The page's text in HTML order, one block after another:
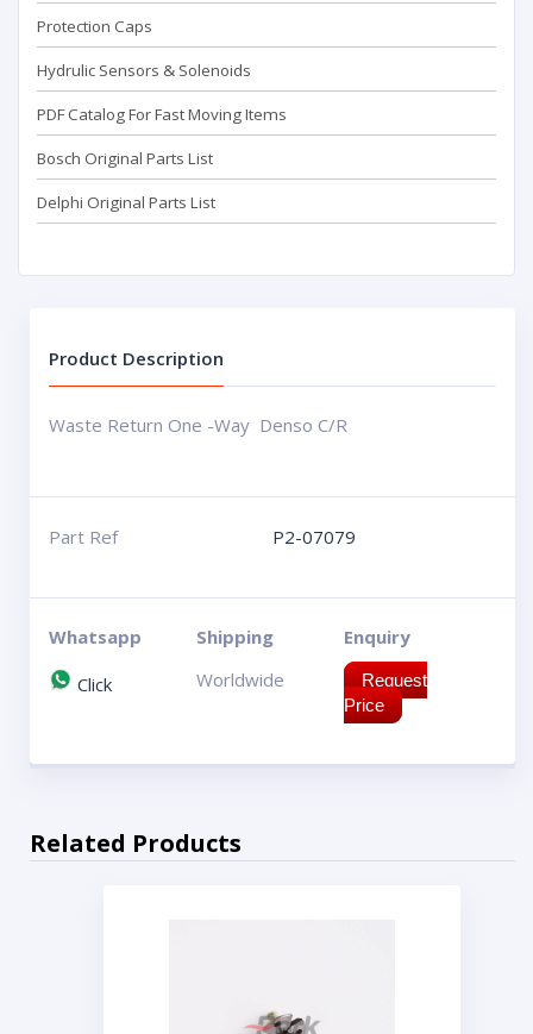
Protection Caps
Hydrulic Sensors & Solenoids
PDF Catalog For Fast Moving Items
Bosch Original Parts List
Delphi Original Parts List
Product Description
Waste Return One -Way Denso C/R
Part Ref P2-07079
Whatsapp
Click
Shipping
Worldwide
Enquiry
Request
Price
Related Products